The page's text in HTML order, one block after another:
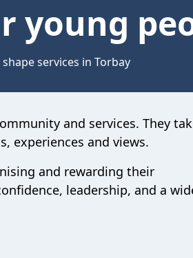
young
services in Torbay
and services. They
, experiences and views.
sing and rewarding their
leadership, and a